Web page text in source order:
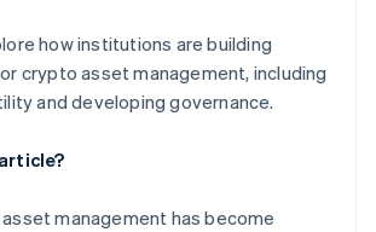
how institutions are building
crypto asset management, including
and developing governance.
management has become